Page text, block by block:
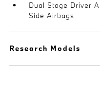
Dual Stage Driver
Side Airbags
Research Models